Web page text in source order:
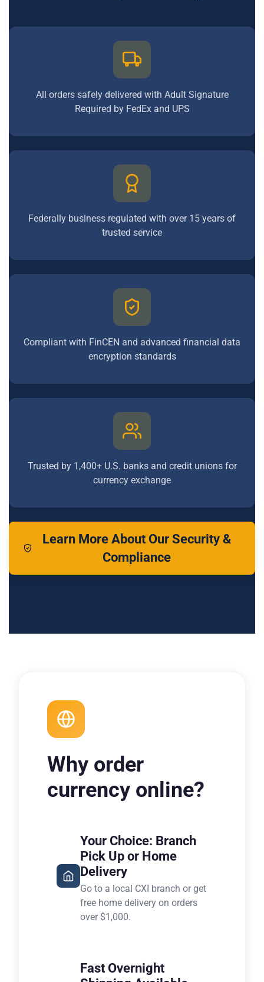
All orders safely delivered with Adult Signature
Required by FedEx and UPS
Federally business regulated with over 15 years of
trusted service
Compliant with FinCEN and advanced financial data
encryption standards
Trusted by 1,400+ U.S. banks and credit unions for
currency exchange
Learn More About Our Security &
Compliance
Why order
currency online?
Your Choice: Branch
Pick Up or Home
Delivery
Go to a local CXI branch or get
free home delivery on orders
over $1,000.
Fast Overnight